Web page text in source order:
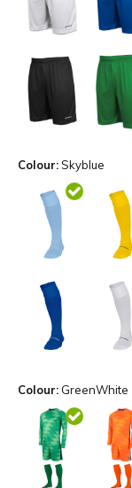
Colour:Skyblue
Colour: GreenWhite